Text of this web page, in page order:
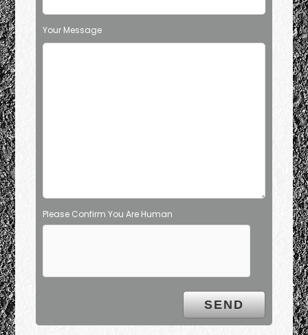
Your Message
Please Confirm You Are Human